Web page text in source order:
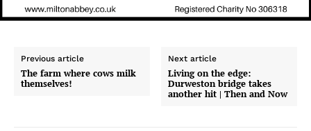
Previous article
The farm where cows milk
themselves!
Next article
Living on the edge:
Durweston bridge takes
another hit | Then and Now